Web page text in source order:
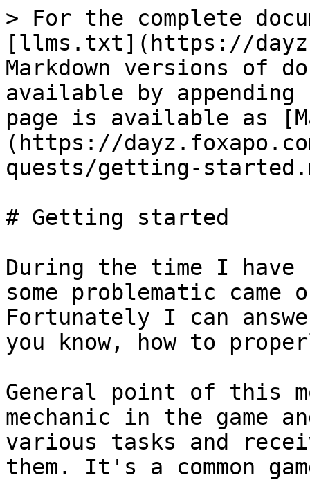
> For the complete
[llms.txt](https://
Markdown versions of
available by
page is available as
(https://
quests/getting-
# Getting started
During the time I have
some problematic
Fortunately I can
you know, how to
General point of this
mechanic in the game
various tasks and
them. It's a common